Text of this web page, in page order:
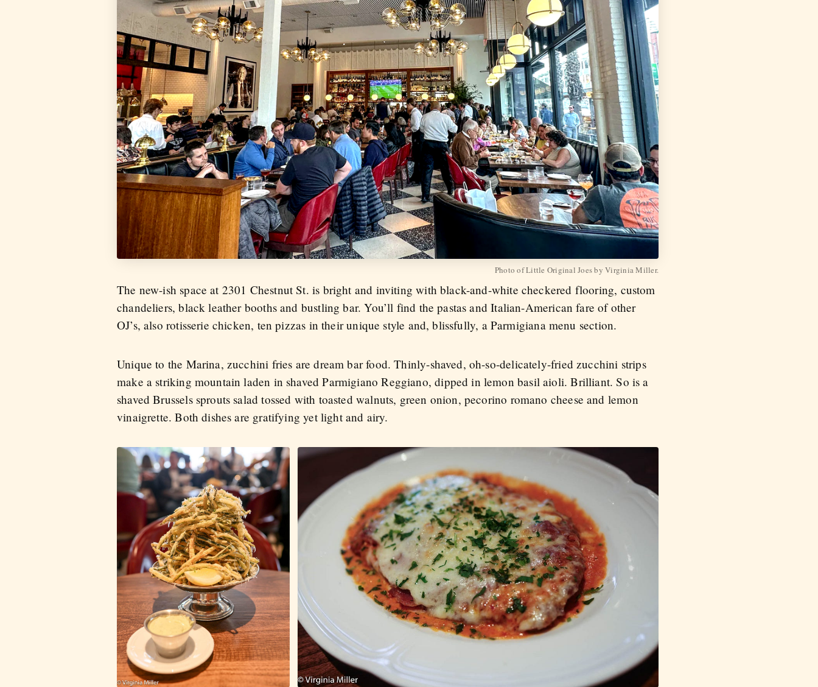
Photo of Little Original Joes by Virginia Miller.
The new-ish space at 2301 Chestnut St. is bright and inviting with black-and-white checkered flooring, custom
chandeliers, black leather booths and bustling bar. You’ll find the pastas and Italian-American fare of other
OJ’s, also rotisserie chicken, ten pizzas in their unique style and, blissfully, a Parmigiana menu section.
Unique to the Marina, zucchini fries are dream bar food. Thinly-shaved, oh-so-delicately-fried zucchini strips
make a striking mountain laden in shaved Parmigiano Reggiano, dipped in lemon basil aioli. Brilliant. So is a
shaved Brussels sprouts salad tossed with toasted walnuts, green onion, pecorino romano cheese and lemon
vinaigrette. Both dishes are gratifying yet light and airy.